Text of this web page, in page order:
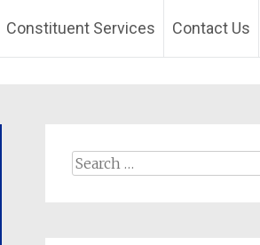
Constituent Services Contact Us
Search